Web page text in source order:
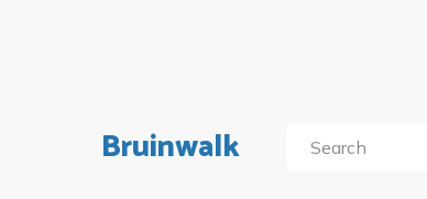
Bruinwalk